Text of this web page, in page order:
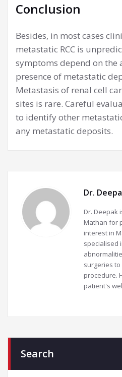
Conclusion
Besides, in most cases
metastatic RCC is
symptoms depend on the
presence of metastatic
Metastasis of renal cell
sites is rare. Careful
to identify other
any metastatic deposits.
Dr.
Dr. Deepak
Mathan for
interest in
specialised
surgeries
procedure.
patient's
Search